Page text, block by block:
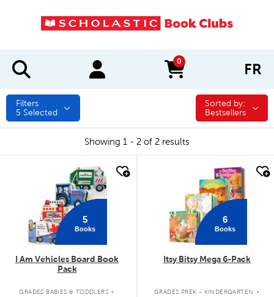
0
items in cart FR
Filters
5 Selected
Sorted by:
Sorted by:
Bestsellers
Showing 1 - 2 of 2 results
5
Books
I Am Vehicles Board Book
Pack
GRADES BABIES & TODDLERS .
6
Books
Itsy Bitsy Mega 6-Pack
GRADES PREK - KINDERGARTEN .